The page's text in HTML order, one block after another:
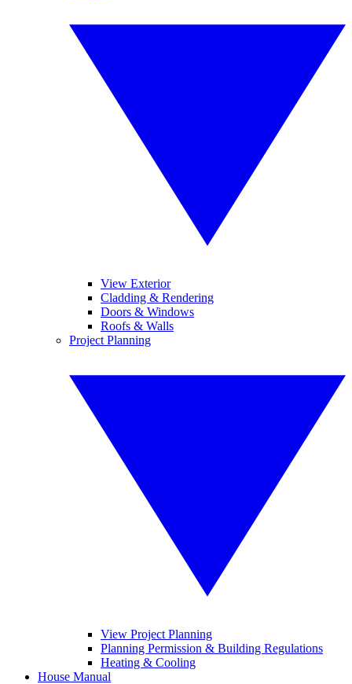
View Exterior
Cladding & Rendering
Doors & Windows
Roofs & Walls
Project Planning
View Project Planning
Planning Permission & Building Regulations
Heating & Cooling
House Manual